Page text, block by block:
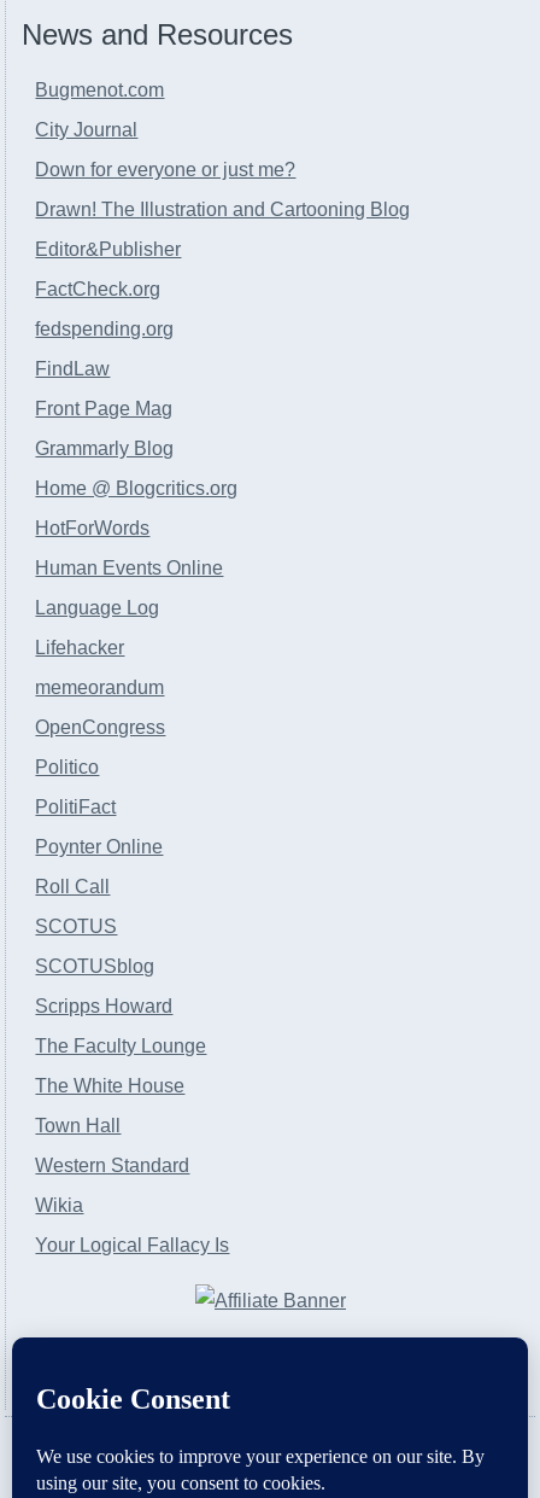
News and Resources
Bugmenot.com
City Journal
Down for everyone or just me?
Drawn! The Illustration and Cartooning Blog
Editor&Publisher
FactCheck.org
fedspending.org
FindLaw
Front Page Mag
Grammarly Blog
Home @ Blogcritics.org
HotForWords
Human Events Online
Language Log
Lifehacker
memeorandum
OpenCongress
Politico
PolitiFact
Poynter Online
Roll Call
SCOTUS
SCOTUSblog
Scripps Howard
The Faculty Lounge
The White House
Town Hall
Western Standard
Wikia
Your Logical Fallacy Is
VirtaPay|Schratwieser Consulting|Hannah Rose|An